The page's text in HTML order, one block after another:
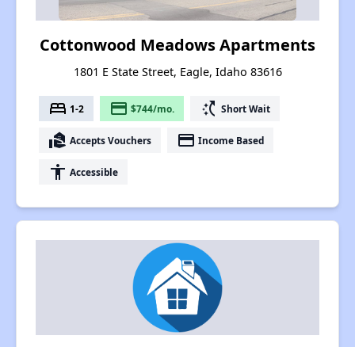
Cottonwood Meadows Apartments
1801 E State Street, Eagle, Idaho 83616
bed 1-2 payment $744/mo. switch_access_shortcut Short Wait
real_estate_agent Accepts Vouchers payment Income Based
accessibility Accessible